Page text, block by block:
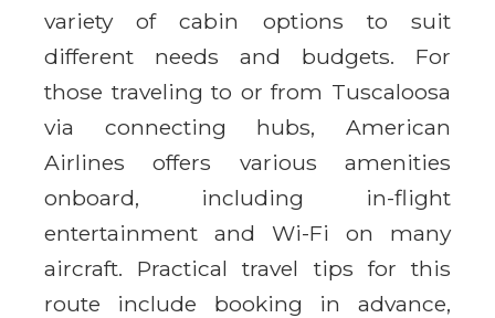
variety of cabin options to suit
different needs and budgets. For
those traveling to or from Tuscaloosa
via connecting hubs, American
Airlines offers various amenities
onboard, including in-flight
entertainment and Wi-Fi on many
aircraft. Practical travel tips for this
route include booking in advance,